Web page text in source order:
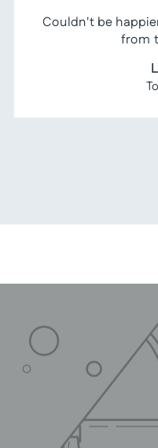
Couldn't be
from